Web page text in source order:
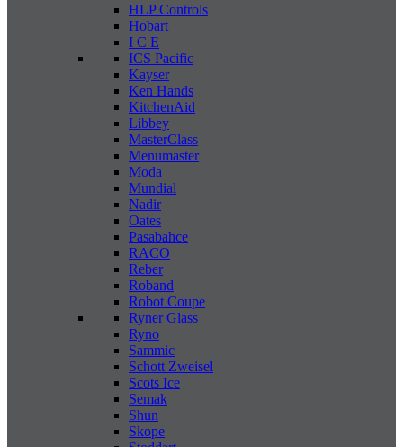
HLP Controls
Hobart
I C E
ICS Pacific
Kayser
Ken Hands
KitchenAid
Libbey
MasterClass
Menumaster
Moda
Mundial
Nadir
Oates
Pasabahce
RACO
Reber
Roband
Robot Coupe
Ryner Glass
Ryno
Sammic
Schott Zweisel
Scots Ice
Semak
Shun
Skope